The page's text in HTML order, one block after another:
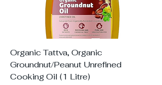
Organic Tattva, Organic
Groundnut/Peanut Unrefined
Cooking Oil (1 Litre)